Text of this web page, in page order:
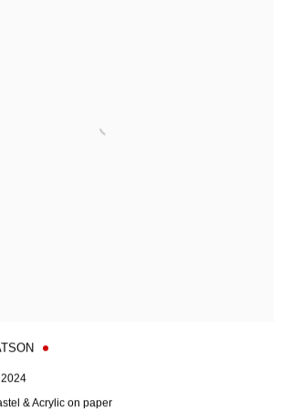
2024
& Acrylic on paper